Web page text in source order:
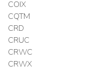
COIX
CQTM
CRD
CRUC
CRWC
CRWX